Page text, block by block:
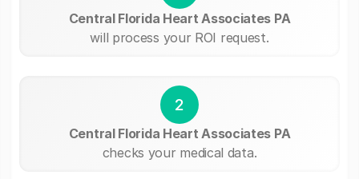
Central Florida Heart Associates PA
will process your ROI request.
2
Central Florida Heart Associates PA
checks your medical data.